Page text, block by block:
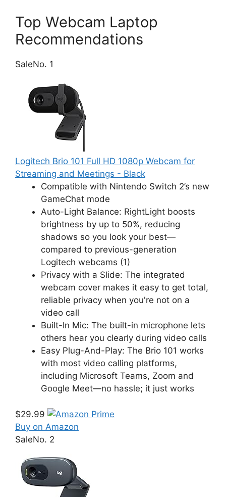
Top Webcam Laptop
Recommendations
SaleNo. 1
Logitech Brio 101 Full HD 1080p Webcam for
Streaming and Meetings - Black
Compatible with Nintendo Switch 2’s new
GameChat mode
Auto-Light Balance: RightLight boosts
brightness by up to 50%, reducing
shadows so you look your best—
compared to previous-generation
Logitech webcams (1)
Privacy with a Slide: The integrated
webcam cover makes it easy to get total,
reliable privacy when you're not on a
video call
Built-In Mic: The built-in microphone lets
others hear you clearly during video calls
Easy Plug-And-Play: The Brio 101 works
with most video calling platforms,
including Microsoft Teams, Zoom and
Google Meet—no hassle; it just works
$29.99
Buy on Amazon
SaleNo. 2